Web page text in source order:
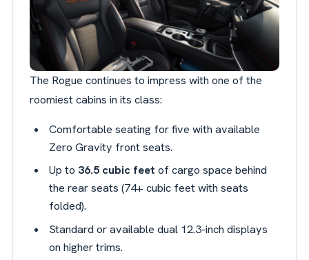
The Rogue continues to impress with one of the
roomiest cabins in its class:
Comfortable seating for five with available
Zero Gravity front seats.
Up to 36.5 cubic feet of cargo space behind
the rear seats (74+ cubic feet with seats
folded).
Standard or available dual 12.3-inch displays
on higher trims.